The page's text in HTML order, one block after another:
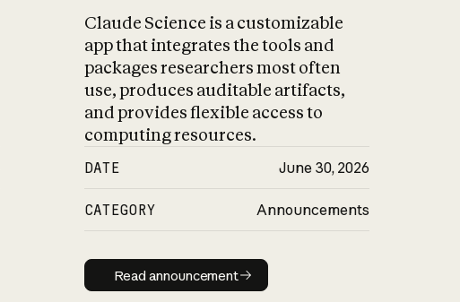
Claude Science is a customizable
app that integrates the tools and
packages researchers most often
use, produces auditable artifacts,
and provides flexible access to
computing resources.
DATE June 30, 2026
CATEGORY Announcements
Read announcement
Read announcement